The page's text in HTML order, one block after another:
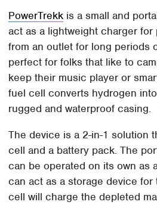
PowerTrekk is a small and
act as a lightweight charger for
from an outlet for long periods
perfect for folks that like to
keep their music player or
fuel cell converts hydrogen
rugged and waterproof casing.
The device is a 2-in-1 solution
cell and a battery pack. The
can be operated on its own as
can act as a storage device
cell will charge the depleted